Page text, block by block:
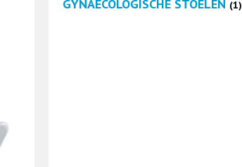
GYNAECOLOGISCHE STOELEN (1)